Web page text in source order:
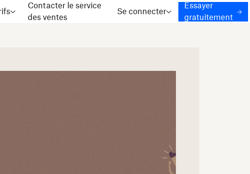
Contacter le service
des ventes
Se connecter
Essayer
gratuitement